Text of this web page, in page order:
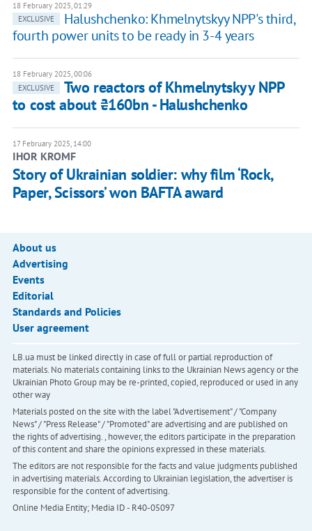
18 February 2025, 01:29
EXCLUSIVE
Halushchenko: Khmelnytskyy NPP's third,
fourth power units to be ready in 3-4 years
18 February 2025, 00:06
EXCLUSIVE
Two reactors of Khmelnytskyy NPP
to cost about ₴160bn - Halushchenko
17 February 2025, 14:00
IHOR KROMF
Story of Ukrainian soldier: why film ‘Rock,
Paper, Scissors’ won BAFTA award
About us
Advertising
Events
Editorial
Standards and Policies
User agreement
LB.ua must be linked directly in case of full or partial reproduction of
materials. No materials containing links to the Ukrainian News agency or the
Ukrainian Photo Group may be re-printed, copied, reproduced or used in any
other way
Materials posted on the site with the label "Advertisement" / "Company
News" / "Press Release" / "Promoted" are advertising and are published on
the rights of advertising. , however, the editors participate in the preparation
of this content and share the opinions expressed in these materials.
The editors are not responsible for the facts and value judgments published
in advertising materials. According to Ukrainian legislation, the advertiser is
responsible for the content of advertising.
Online Media Entity; Media ID - R40-05097